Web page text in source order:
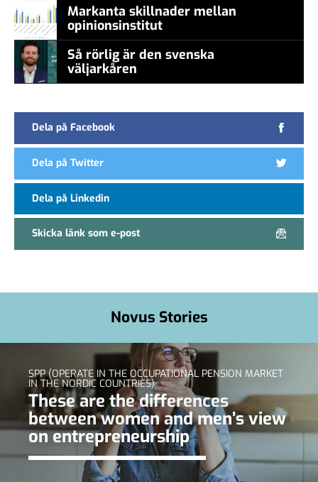
Markanta skillnader mellan
opinionsinstitut
Så rörlig är den svenska
väljarkåren
Dela på Facebook
Dela på Twitter
Dela på Linkedin
Skicka länk som e-post
Novus Stories
SPP (OPERATE IN THE OCCUPATIONAL PENSION MARKET
IN THE NORDIC COUNTRIES)
These are the differences
between women and men’s view
on entrepreneurship